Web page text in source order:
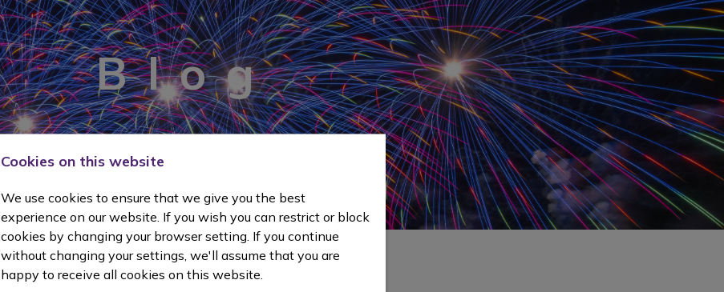
Blog
Cookies on this website
We use cookies to ensure that we give you the best
experience on our website. If you wish you can restrict or block
cookies by changing your browser setting. If you continue
without changing your settings, we'll assume that you are
happy to receive all cookies on this website.